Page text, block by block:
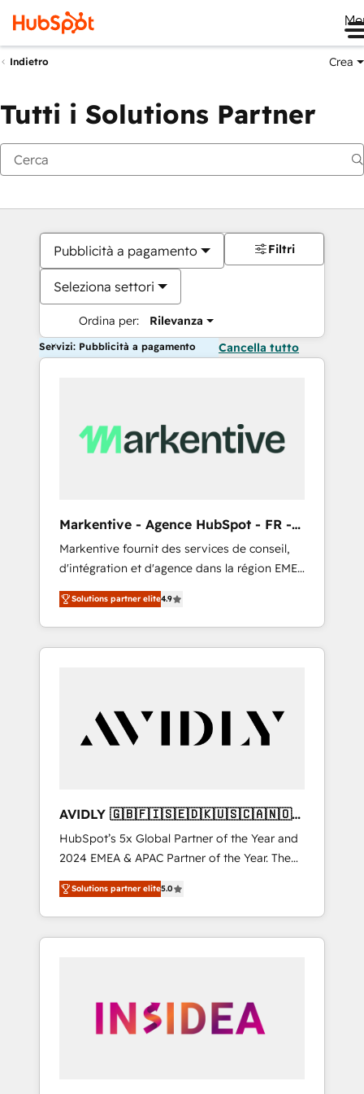
Indietro Crea
Tutti i Solutions Partner
Pubblicità a pagamento
Seleziona settori
Ordina per: Rilevanza
Filtri
Servizi: Pubblicità a pagamento Cancella tutto
Markentive - Agence HubSpot - FR -
EN
Markentive fournit des services de conseil,
d'intégration et d'agence dans la région EMEA
et North America. Avec plus de 115 experts en
marketing automation, Growth, Revops, CRM
et webdesign. Markentive is both a
consulting firm, a digital agency and an
customers).
Solutions partner elite4.9
AVIDLY 🇬🇧🇫🇮🇸🇪🇩🇰🇺🇸🇨🇦🇳🇴
🇩🇪🇦🇺🇳🇿
HubSpot’s 5x Global Partner of the Year and
2024 EMEA & APAC Partner of the Year. The
world’s most experienced and fully
accredited HubSpot Solutions Partner. 🚀
With 2,750+ HubSpot projects delivered and
370+ specialists across EMEA, APAC and NAM,
automation, we turn complexity into clarity,
human at global scale. 🏆 HubSpot’s CEO
Solutions partner elite5.0